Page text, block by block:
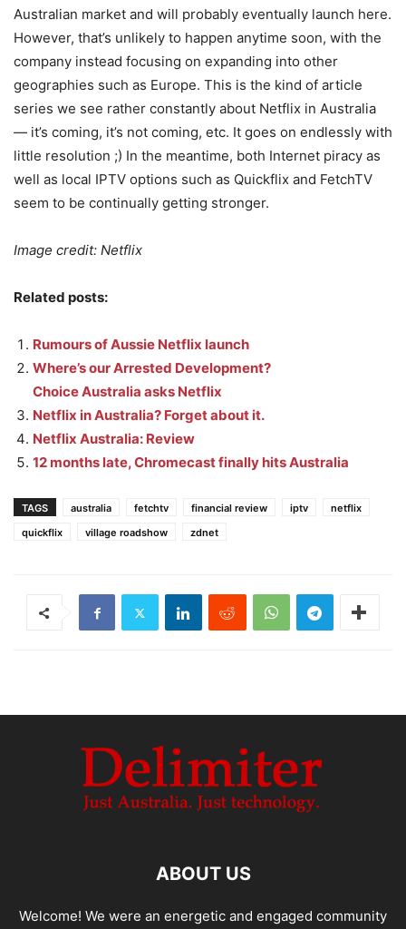
Australian market and will probably eventually launch here.
However, that’s unlikely to happen anytime soon, with the
company instead focusing on expanding into other
geographies such as Europe. This is the kind of article
series we see rather constantly about Netflix in Australia
— it’s coming, it’s not coming, etc. It goes on endlessly with
little resolution ;) In the meantime, both Internet piracy as
well as local IPTV options such as Quickflix and FetchTV
seem to be continually getting stronger.
Image credit: Netflix
Related posts:
Rumours of Aussie Netflix launch
Where’s our Arrested Development?
Choice Australia asks Netflix
Netflix in Australia? Forget about it.
Netflix Australia: Review
12 months late, Chromecast finally hits Australia
TAGS australia fetchtv financial review iptv
netflix
quickflix
village roadshow zdnet
ABOUT US
Welcome! We were an energetic and engaged community